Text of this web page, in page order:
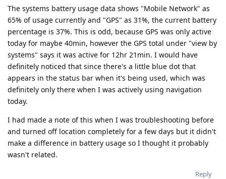
The systems battery usage data shows "Mobile Network" as
65% of usage currently and "GPS" as 31%, the current battery
percentage is 37%. This is odd, because GPS was only active
today for maybe 40min, however the GPS total under "view by
systems" says it was active for 12hr 21min. I would have
definitely noticed that since there's a little blue dot that
appears in the status bar when it's being used, which was
definitely only there when I was actively using navigation
today.
I had made a note of this when I was troubleshooting before
and turned off location completely for a few days but it didn't
make a difference in battery usage so I thought it probably
wasn't related.
Reply